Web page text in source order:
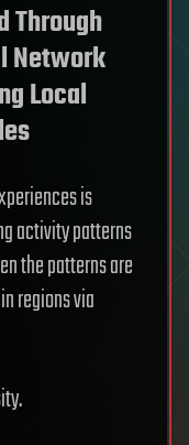
Through
Network
Local
is
activity patterns
the patterns are
regions via